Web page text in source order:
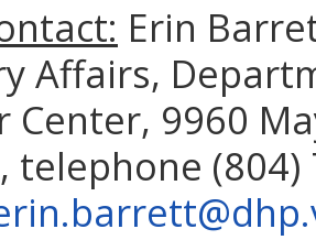
Erin
Affairs,
Center, 9960
telephone (804)